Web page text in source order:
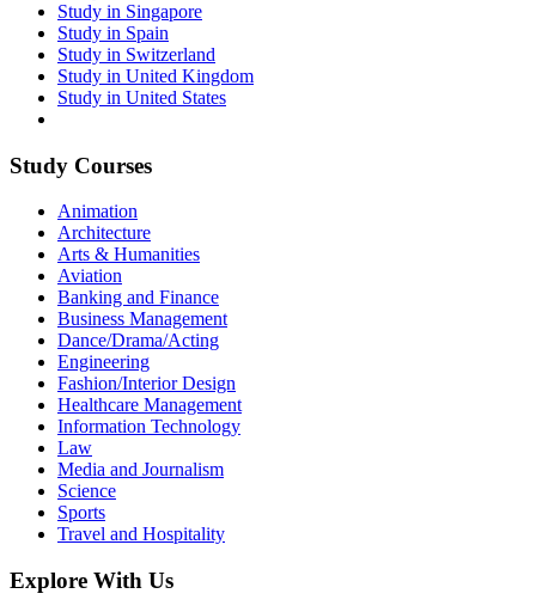
Study in Singapore
Study in Spain
Study in Switzerland
Study in United Kingdom
Study in United States
Study Courses
Animation
Architecture
Arts & Humanities
Aviation
Banking and Finance
Business Management
Dance/Drama/Acting
Engineering
Fashion/Interior Design
Healthcare Management
Information Technology
Law
Media and Journalism
Science
Sports
Travel and Hospitality
Explore With Us